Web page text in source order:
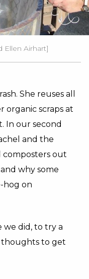
Ellen Airhart]
She reuses all
organic scraps at
In our second
and the
composters out
why some
hog on
did, to try a
thoughts to get